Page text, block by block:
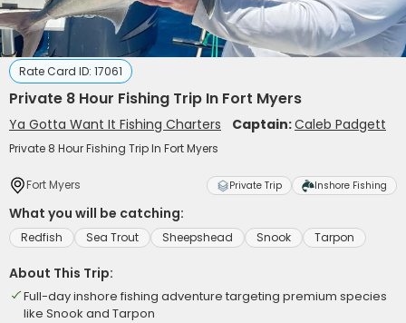
Rate Card ID: 17061
Private 8 Hour Fishing Trip In Fort Myers
Ya Gotta Want It Fishing Charters Captain:Caleb Padgett
Private 8 Hour Fishing Trip In Fort Myers
Fort Myers Private Trip Inshore Fishing
What you will be catching:
Redfish Sea Trout Sheepshead Snook Tarpon
About This Trip:
Full-day inshore fishing adventure targeting premium species
like Snook and Tarpon